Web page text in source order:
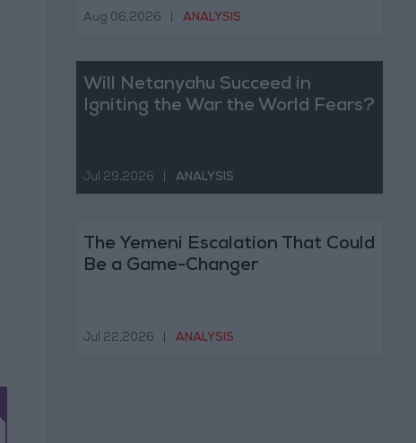
Aug 06,2026 ANALYSIS
Will Netanyahu Succeed in
Igniting the War the World Fears?
Jul 29,2026 ANALYSIS
The Yemeni Escalation That Could
Be a Game-Changer
Jul 22,2026 ANALYSIS